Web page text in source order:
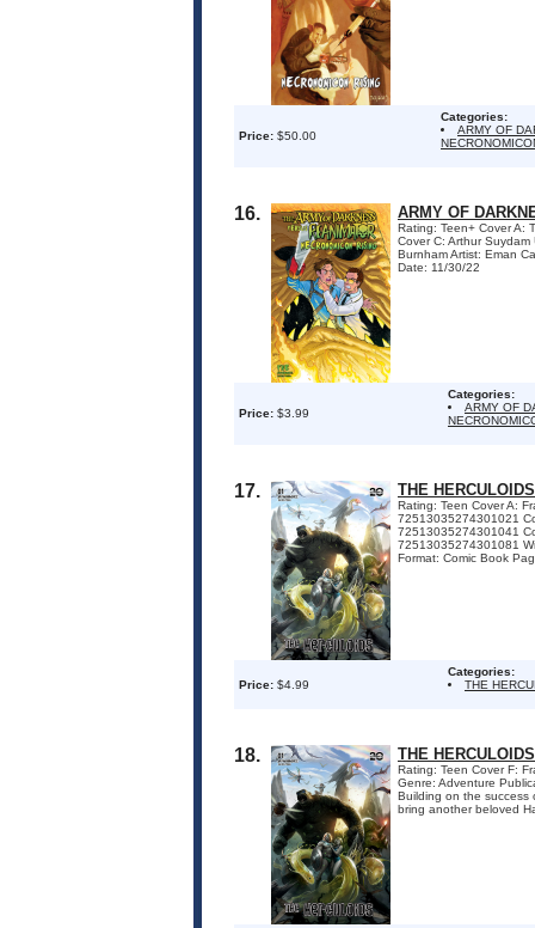
Price: $50.00
Categories:
ARMY OF
16. ARMY OF
Rating: Teen+ Cover A:
Cover C: Arthur
Burnham Artist: Eman
Date: 11/30/22
Price: $3.99
Categories:
ARMY OF
17. THE
Rating: Teen Cover A:
72513035274301021
72513035274301041
72513035274301081
Format: Comic Book
Price: $4.99
Categories:
THE
18. THE
Rating: Teen Cover F:
Genre: Adventure
Building on the success
bring another beloved